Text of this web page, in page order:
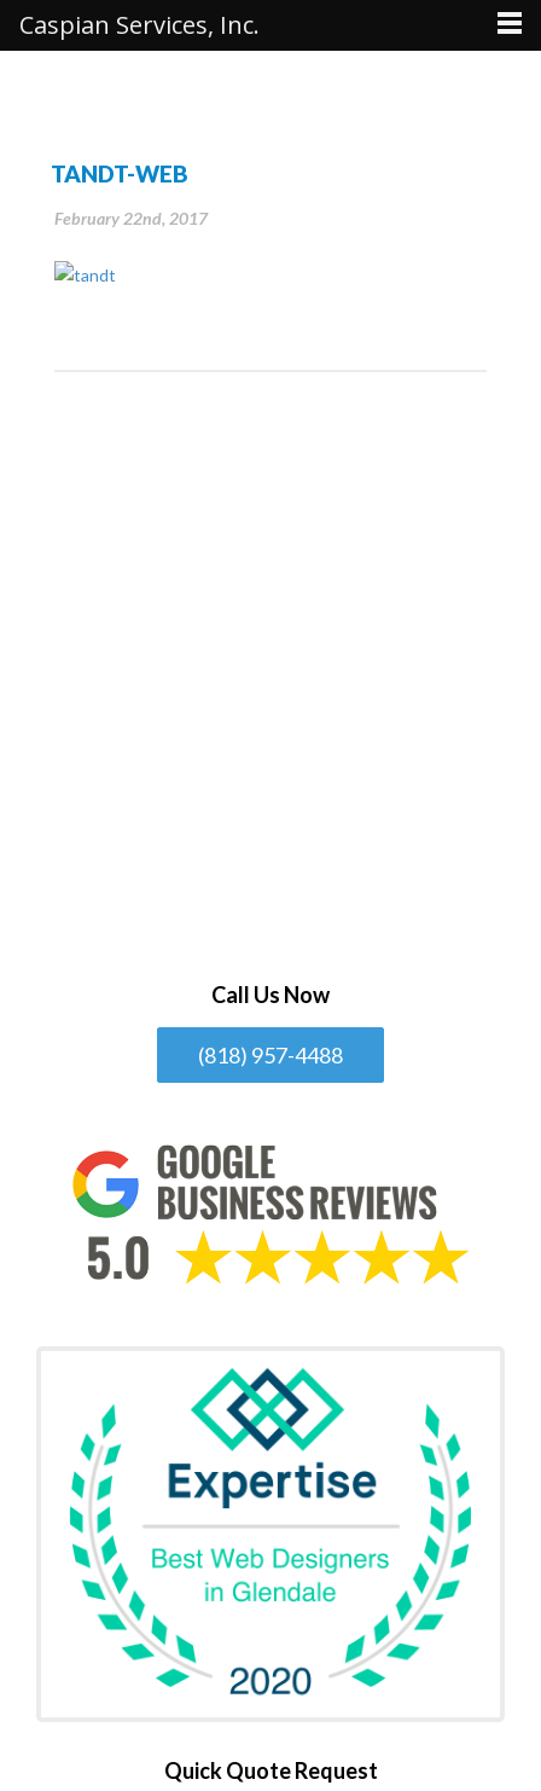
TANDT-WEB
February 22nd, 2017
Call Us Now
(818) 957-4488
Quick Quote Request
Caspian Services, Inc.